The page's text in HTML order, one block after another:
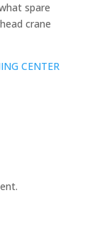
spare
crane
CENTER